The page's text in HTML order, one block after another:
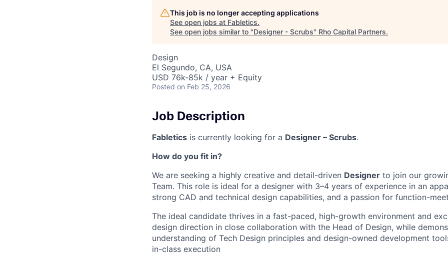
This job is no longer accepting applications
See open jobs at Fabletics.
See open jobs similar to "Designer - Scrubs" Rho Capital Partners.
Design
El Segundo, CA, USA
USD 76k-85k / year + Equity
Posted on Feb 25, 2026
Job Description
Fabletics is currently looking for a Designer – Scrubs.
How do you fit in?
We are seeking a highly creative and detail-driven Designer to join our
Team. This role is ideal for a designer with 3–4 years of experience in an
strong CAD and technical design capabilities, and a passion for function-
The ideal candidate thrives in a fast-paced, high-growth environment and
design direction in close collaboration with the Head of Design, while
understanding of Tech Design principles and design-owned development
in-class execution